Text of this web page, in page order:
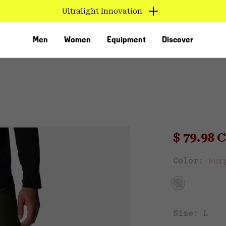
Ultralight Innovation
Men Women Equipment Discover
Sale
$ 79.98
Color:
Size: L